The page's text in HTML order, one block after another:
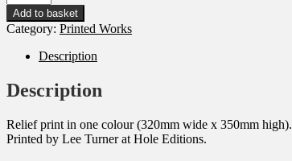
Tree
Print
quantity
Add to basket
Category: Printed Works
Description
Description
Relief print in one colour (320mm wide x 350mm high).
Printed by Lee Turner at Hole Editions.